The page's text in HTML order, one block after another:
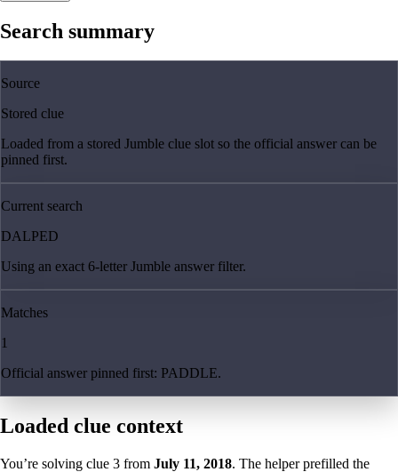
Search summary
Source
Stored clue
Loaded from a stored Jumble clue slot so the official answer can be
pinned first.
Current search
DALPED
Using an exact 6-letter Jumble answer filter.
Matches
1
Official answer pinned first: PADDLE.
Loaded clue context
You’re solving clue 3 from July 11, 2018. The helper prefilled the